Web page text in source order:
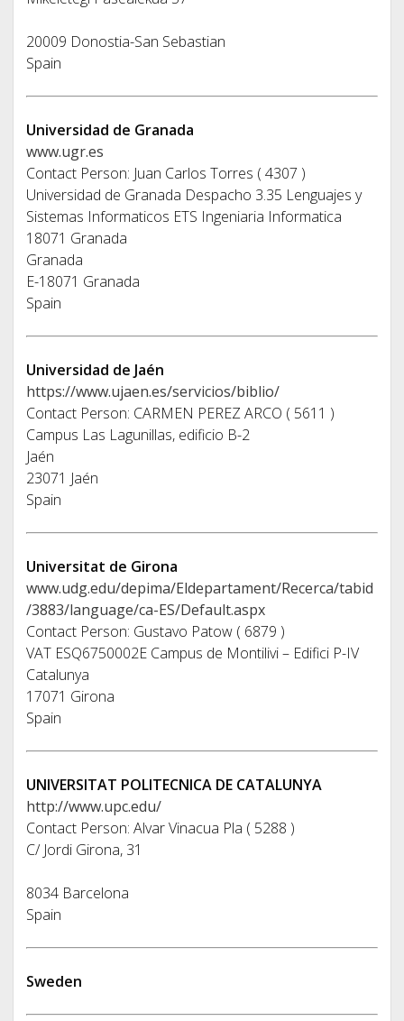
20009 Donostia-San Sebastian
Spain
Universidad de Granada
www.ugr.es
Contact Person: Juan Carlos Torres ( 4307 )
Universidad de Granada Despacho 3.35 Lenguajes y
Sistemas Informaticos ETS Ingeniaria Informatica
18071 Granada
Granada
E-18071 Granada
Spain
Universidad de Jaén
https://www.ujaen.es/servicios/biblio/
Contact Person: CARMEN PEREZ ARCO ( 5611 )
Campus Las Lagunillas, edificio B-2
Jaén
23071 Jaén
Spain
Universitat de Girona
www.udg.edu/depima/Eldepartament/Recerca/tabid
/3883/language/ca-ES/Default.aspx
Contact Person: Gustavo Patow ( 6879 )
VAT ESQ6750002E Campus de Montilivi – Edifici P-IV
Catalunya
17071 Girona
Spain
UNIVERSITAT POLITECNICA DE CATALUNYA
http://www.upc.edu/
Contact Person: Alvar Vinacua Pla ( 5288 )
C/ Jordi Girona, 31
8034 Barcelona
Spain
Sweden